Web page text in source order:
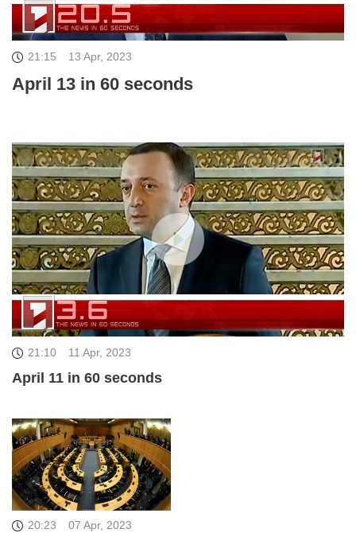
21:15 13 Apr, 2023
April 13 in 60 seconds
21:10 11 Apr, 2023
April 11 in 60 seconds
20:23 07 Apr, 2023